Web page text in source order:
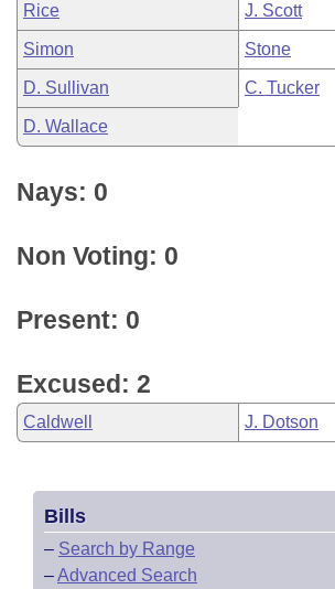
Rice J. Scott
Simon Stone
D. Sullivan C. Tucker
D. Wallace
Nays: 0
Non Voting: 0
Present: 0
Excused: 2
Caldwell J. Dotson
Bills
– Search by Range
–Advanced Search